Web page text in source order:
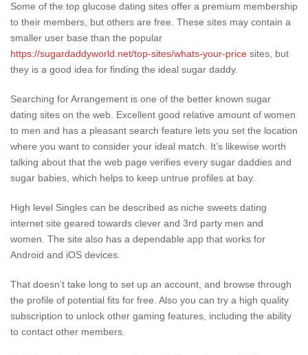
Some of the top glucose dating sites offer a premium membership
to their members, but others are free. These sites may contain a
smaller user base than the popular
https://sugardaddyworld.net/top-sites/whats-your-price sites, but
they is a good idea for finding the ideal sugar daddy.
Searching for Arrangement is one of the better known sugar
dating sites on the web. Excellent good relative amount of women
to men and has a pleasant search feature lets you set the location
where you want to consider your ideal match. It’s likewise worth
talking about that the web page verifies every sugar daddies and
sugar babies, which helps to keep untrue profiles at bay.
High level Singles can be described as niche sweets dating
internet site geared towards clever and 3rd party men and
women. The site also has a dependable app that works for
Android and iOS devices.
That doesn’t take long to set up an account, and browse through
the profile of potential fits for free. Also you can try a high quality
subscription to unlock other gaming features, including the ability
to contact other members.